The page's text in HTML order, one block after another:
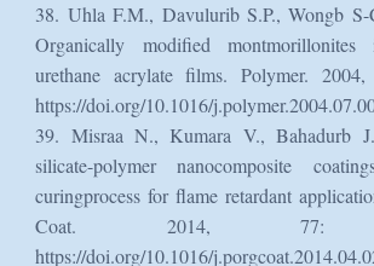
38. Uhla F.M., Davulurib S.P., Wongb
Organically modified
urethane acrylate films. Polymer.
https://doi.org/10.1016/
39. Misraa N., Kumara V., Bahadurb
silicate-polymer nanocomposite
curingprocess for flame retardant
Coat. 2014, 77:
https://doi.org/10.1016/